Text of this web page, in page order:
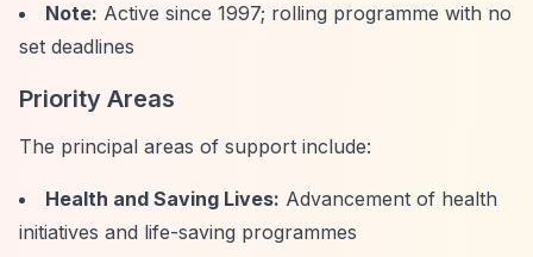
Note: Active since 1997; rolling programme with no
set deadlines
Priority Areas
The principal areas of support include:
Health and Saving Lives: Advancement of health
initiatives and life-saving programmes